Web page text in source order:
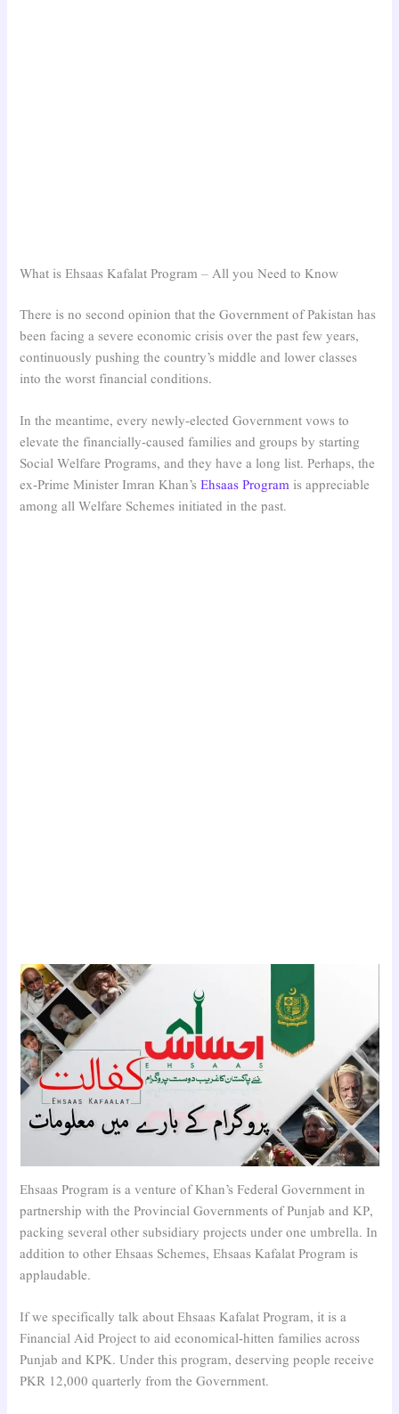
What is Ehsaas Kafalat Program – All you Need to Know
There is no second opinion that the Government of Pakistan has
been facing a severe economic crisis over the past few years,
continuously pushing the country’s middle and lower classes
into the worst financial conditions.
In the meantime, every newly-elected Government vows to
elevate the financially-caused families and groups by starting
Social Welfare Programs, and they have a long list. Perhaps, the
ex-Prime Minister Imran Khan’sEhsaas Program is appreciable
among all Welfare Schemes initiated in the past.
Ehsaas Program is a venture of Khan’s Federal Government in
partnership with the Provincial Governments of Punjab and KP,
packing several other subsidiary projects under one umbrella. In
addition to other Ehsaas Schemes, Ehsaas Kafalat Program is
applaudable.
If we specifically talk about Ehsaas Kafalat Program, it is a
Financial Aid Project to aid economical-hitten families across
Punjab and KPK. Under this program, deserving people receive
PKR 12,000 quarterly from the Government.